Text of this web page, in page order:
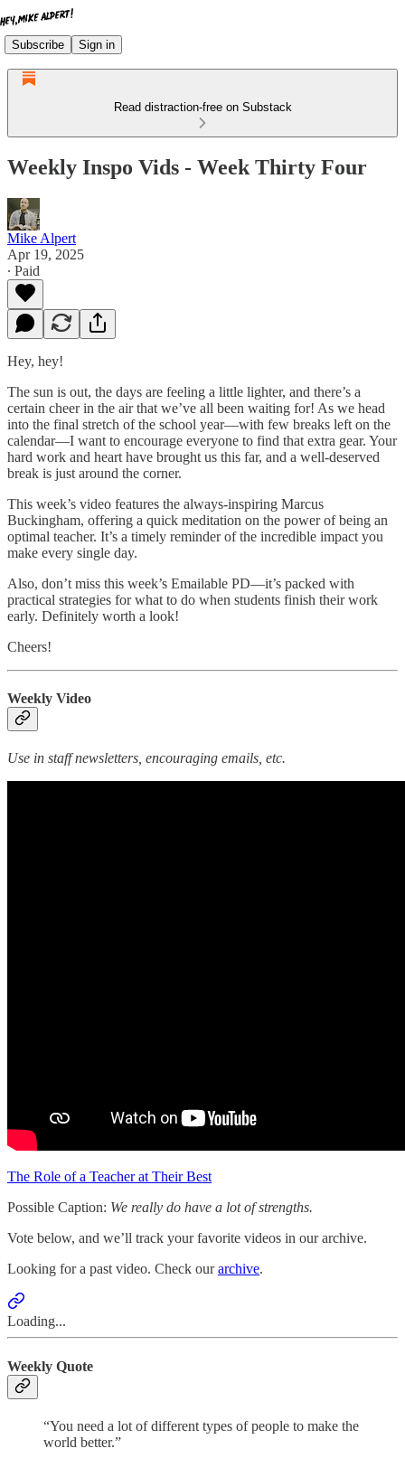
Subscribe Sign in
Read distraction-free on Substack
Weekly Inspo Vids - Week Thirty Four
Mike Alpert
Apr 19, 2025
∙ Paid
Hey, hey!
The sun is out, the days are feeling a little lighter, and there’s a
certain cheer in the air that we’ve all been waiting for! As we head
into the final stretch of the school year—with few breaks left on the
calendar—I want to encourage everyone to find that extra gear. Your
hard work and heart have brought us this far, and a well-deserved
break is just around the corner.
This week’s video features the always-inspiring Marcus
Buckingham, offering a quick meditation on the power of being an
optimal teacher. It’s a timely reminder of the incredible impact you
make every single day.
Also, don’t miss this week’s Emailable PD—it’s packed with
practical strategies for what to do when students finish their work
early. Definitely worth a look!
Cheers!
Weekly Video
Use in staff newsletters, encouraging emails, etc.
The Role of a Teacher at Their Best
Possible Caption: We really do have a lot of strengths.
Vote below, and we’ll track your favorite videos in our archive.
Looking for a past video. Check ourarchive.
Loading...
Weekly Quote
“You need a lot of different types of people to make the
world better.”